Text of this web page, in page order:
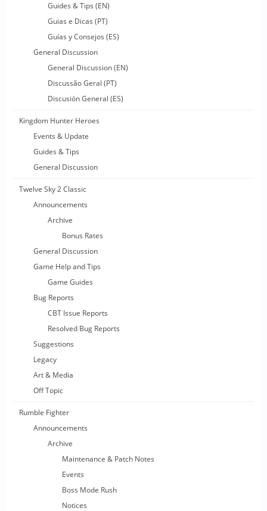
Guides & Tips (EN)
Guias e Dicas (PT)
Guías y Consejos (ES)
General Discussion
General Discussion (EN)
Discussão Geral (PT)
Discusión General (ES)
Kingdom Hunter Heroes
Events & Update
Guides & Tips
General Discussion
Twelve Sky 2 Classic
Announcements
Archive
Bonus Rates
General Discussion
Game Help and Tips
Game Guides
Bug Reports
CBT Issue Reports
Resolved Bug Reports
Suggestions
Legacy
Art & Media
Off Topic
Rumble Fighter
Announcements
Archive
Maintenance & Patch Notes
Events
Boss Mode Rush
Notices